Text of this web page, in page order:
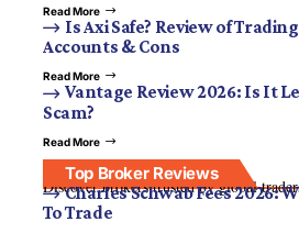
Read More
Is Axi Safe? Review of
Accounts & Cons
Read More
Vantage Review 2026: Is It
Scam?
Read More
Top Broker Reviews
Discover brokers trusted by global
Charles Schwab Fees 2026:
To Trade